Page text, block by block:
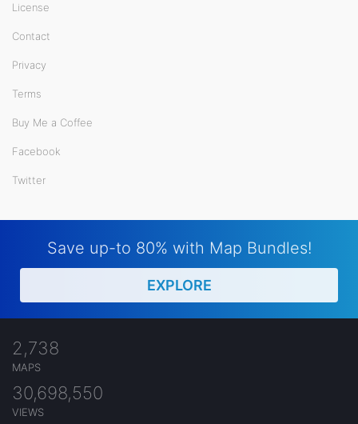
License
Contact
Privacy
Terms
Buy Me a Coffee
Facebook
Twitter
Save up-to 80% with Map Bundles!
EXPLORE
2,738
MAPS
30,698,550
VIEWS